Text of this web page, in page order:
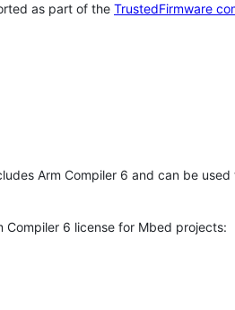
as part of the TrustedFirmware
Arm Compiler 6 and can be
6 license for Mbed projects: